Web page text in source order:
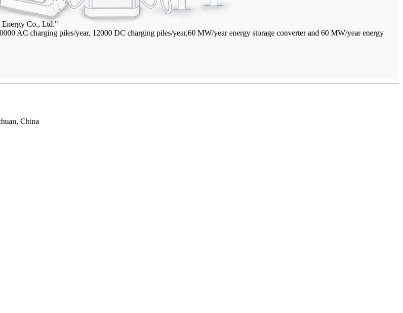
Energy Co., Ltd."
AC charging piles/year, 12000 DC charging piles/year,60 MW/year energy storage converter and 60 MW/year energy
China